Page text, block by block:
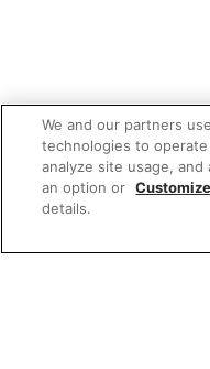
We and our partners
technologies to
analyze site usage,
an option or Customize
details.